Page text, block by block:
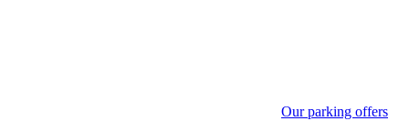
Our parking offers